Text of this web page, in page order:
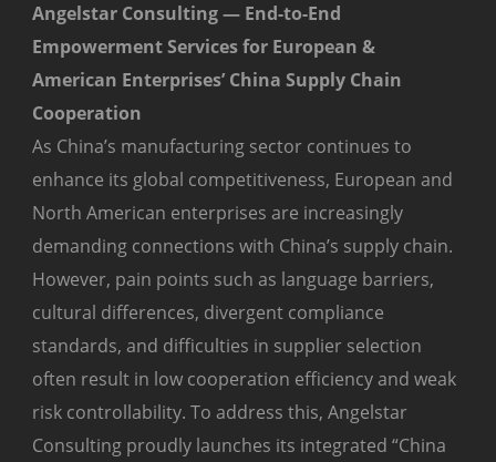
Angelstar Consulting — End-to-End
Empowerment Services for European &
American Enterprises’ China Supply Chain
Cooperation
As China’s manufacturing sector continues to
enhance its global competitiveness, European and
North American enterprises are increasingly
demanding connections with China’s supply chain.
However, pain points such as language barriers,
cultural differences, divergent compliance
standards, and difficulties in supplier selection
often result in low cooperation efficiency and weak
risk controllability. To address this, Angelstar
Consulting proudly launches its integrated “China